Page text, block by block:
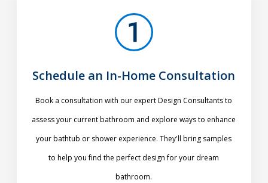
Schedule an In-Home Consultation
Book a consultation with our expert Design Consultants to
assess your current bathroom and explore ways to enhance
your bathtub or shower experience. They'll bring samples
to help you find the perfect design for your dream
bathroom.